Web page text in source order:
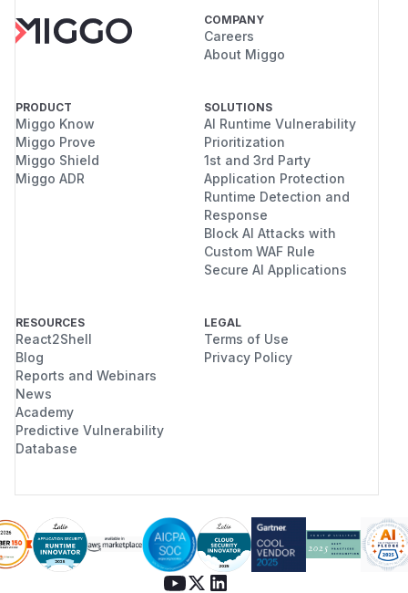
COMPANY
Careers
About Miggo
PRODUCT
Miggo Know
Miggo Prove
Miggo Shield
Miggo ADR
SOLUTIONS
AI Runtime Vulnerability
Prioritization
1st and 3rd Party
Application Protection
Runtime Detection and
Response
Block AI Attacks with
Custom WAF Rule
Secure AI Applications
RESOURCES
React2Shell
Blog
Reports and Webinars
News
Academy
Predictive Vulnerability
Database
LEGAL
Terms of Use
Privacy Policy